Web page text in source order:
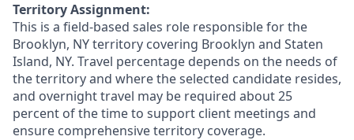
Territory Assignment:
This is a field-based sales role responsible for the
Brooklyn, NY territory covering Brooklyn and Staten
Island, NY. Travel percentage depends on the needs of
the territory and where the selected candidate resides,
and overnight travel may be required about 25
percent of the time to support client meetings and
ensure comprehensive territory coverage.